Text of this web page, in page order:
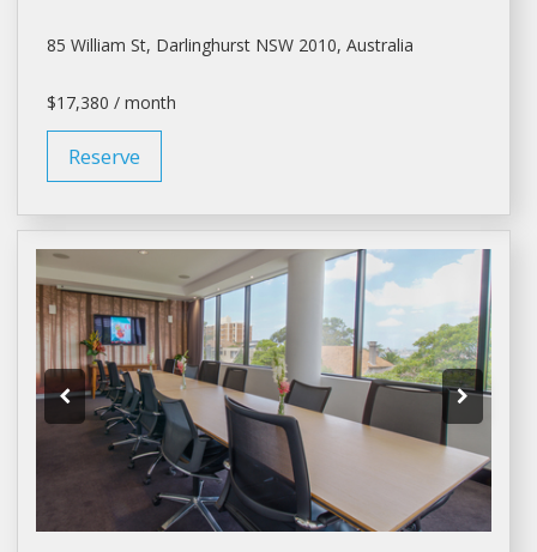
85 William St, Darlinghurst NSW 2010, Australia
$17,380 / month
Reserve